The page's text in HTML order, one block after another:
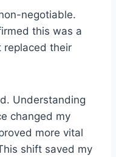
negotiable.
this was a
replaced their
Understanding
changed my
more vital
shift saved my